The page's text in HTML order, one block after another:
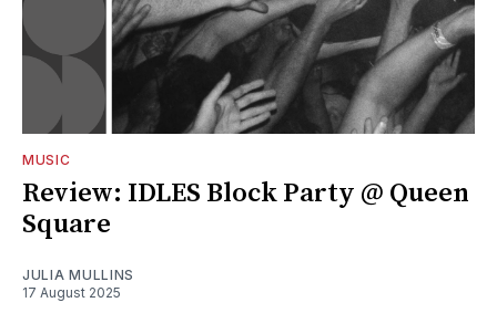
MUSIC
Review: IDLES Block Party @ Queen
Square
JULIA MULLINS
17 August 2025